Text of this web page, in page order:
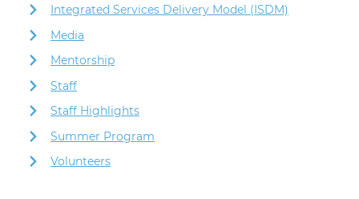
Integrated Services Delivery Model (ISDM)
Media
Mentorship
Staff
Staff Highlights
Summer Program
Volunteers